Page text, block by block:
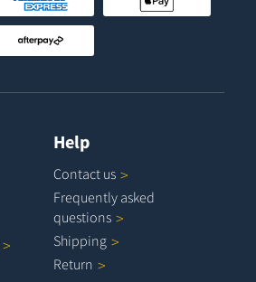
Help
Contact us
Frequently asked
questions
Shipping
Return